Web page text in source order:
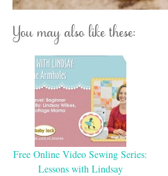
You may also like these:
Free Online Video Sewing Series:
Lessons with Lindsay